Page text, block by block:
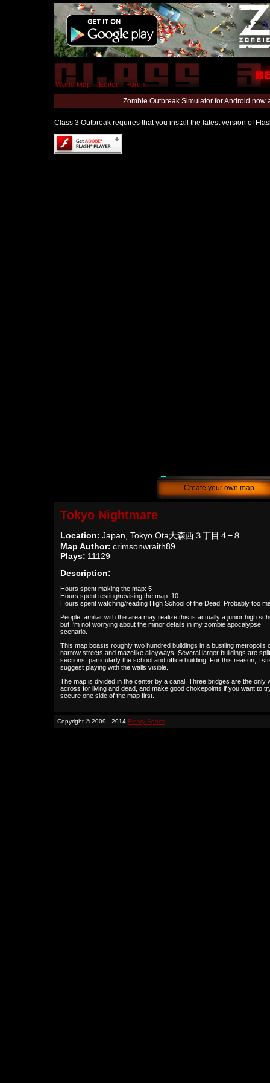
World Map | Editor | Forum
Zombie Outbreak Simulator for Android
Class 3 Outbreak requires that you install the latest version of
Create your own map
Tokyo Nightmare
Location: Japan, Tokyo Ota大森西３丁目４−８
Map Author: crimsonwraith89
Plays: 11129
Description:
Hours spent making the map: 5
Hours spent testing/revising the map: 10
Hours spent watching/reading High School of the Dead: Probably too
People familiar with the area may realize this is actually a junior high
but I'm not worrying about the minor details in my zombie apocalypse
scenario.
This map boasts roughly two hundred buildings in a bustling metropolis
narrow streets and mazelike alleyways. Several larger buildings are
sections, particularly the school and office building. For this reason, I
suggest playing with the walls visible.
The map is divided in the center by a canal. Three bridges are the only
across for living and dead, and make good chokepoints if you want to
secure one side of the map first.
Copyright © 2009 - 2014 Binary Space